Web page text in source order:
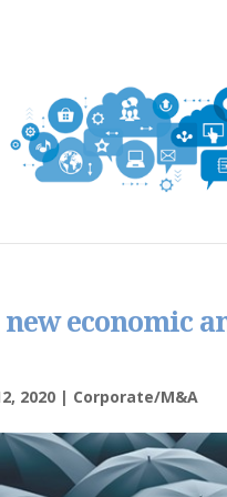
economic
2020 | Corporate/M&A